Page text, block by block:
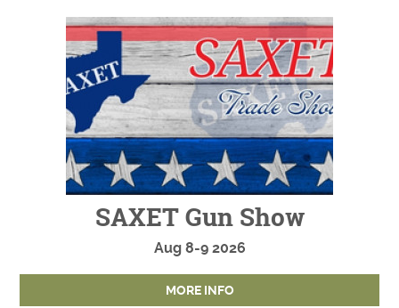
SAXET Gun Show
Aug 8-92026
MORE INFO